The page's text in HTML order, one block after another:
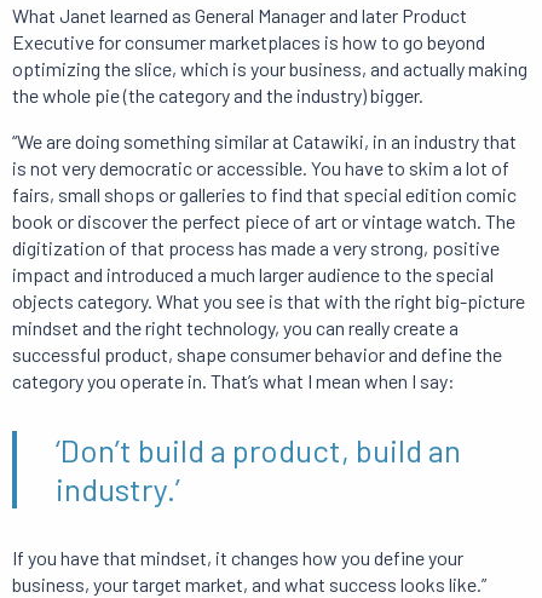
What Janet learned as General Manager and later Product
Executive for consumer marketplaces is how to go beyond
optimizing the slice, which is your business, and actually making
the whole pie (the category and the industry) bigger.
“We are doing something similar at Catawiki, in an industry that
is not very democratic or accessible. You have to skim a lot of
fairs, small shops or galleries to find that special edition comic
book or discover the perfect piece of art or vintage watch. The
digitization of that process has made a very strong, positive
impact and introduced a much larger audience to the special
objects category. What you see is that with the right big-picture
mindset and the right technology, you can really create a
successful product, shape consumer behavior and define the
category you operate in. That’s what I mean when I say:
‘Don’t build a product, build an
industry.’
If you have that mindset, it changes how you define your
business, your target market, and what success looks like.”